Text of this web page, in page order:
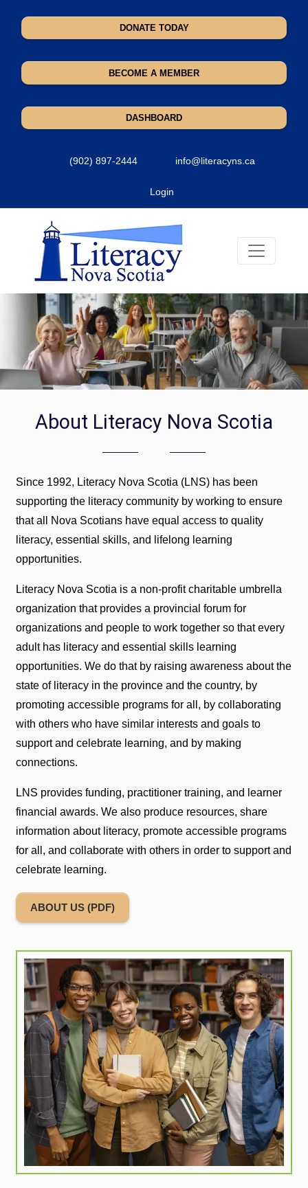
DONATE TODAY
BECOME A MEMBER
DASHBOARD
(902) 897-2444 info@literacyns.ca
Login
About Literacy Nova Scotia
Since 1992, Literacy Nova Scotia (LNS) has been
supporting the literacy community by working to ensure
that all Nova Scotians have equal access to quality
literacy, essential skills, and lifelong learning
opportunities.
Literacy Nova Scotia is a non-profit charitable umbrella
organization that provides a provincial forum for
organizations and people to work together so that every
adult has literacy and essential skills learning
opportunities. We do that by raising awareness about the
state of literacy in the province and the country, by
promoting accessible programs for all, by collaborating
with others who have similar interests and goals to
support and celebrate learning, and by making
connections.
LNS provides funding, practitioner training, and learner
financial awards. We also produce resources, share
information about literacy, promote accessible programs
for all, and collaborate with others in order to support and
celebrate learning.
ABOUT US (PDF)